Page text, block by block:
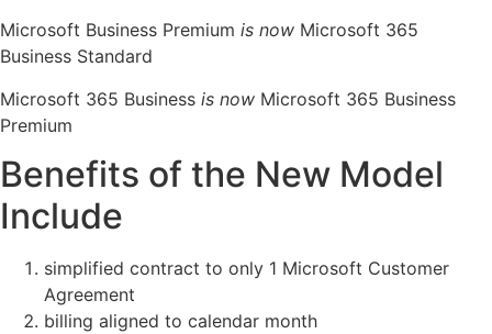
Microsoft Business Premium is now Microsoft 365
Business Standard
Microsoft 365 Business is now Microsoft 365 Business
Premium
Benefits of the New Model
Include
simplified contract to only 1 Microsoft Customer
Agreement
billing aligned to calendar month